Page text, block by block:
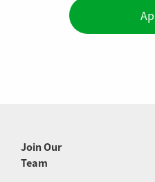
Join Our
Team